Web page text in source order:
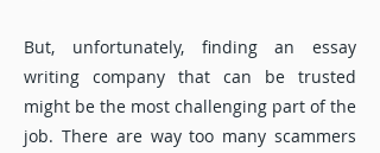
But, unfortunately, finding an essay
writing company that can be trusted
might be the most challenging part of the
job. There are way too many scammers